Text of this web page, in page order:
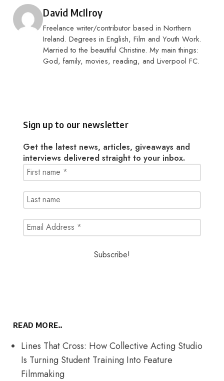
Posted by
David McIlroy
Freelance writer/contributor based in Northern
Ireland. Degrees in English, Film and Youth Work.
Married to the beautiful Christine. My main things:
God, family, movies, reading, and Liverpool FC.
Sign up to our newsletter
Get the latest news, articles, giveaways and
interviews delivered straight to your inbox.
READ MORE..
Lines That Cross: How Collective Acting Studio
Is Turning Student Training Into Feature
Filmmaking